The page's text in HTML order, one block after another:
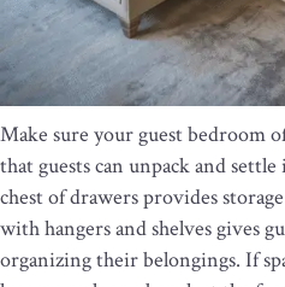
Make sure your guest bedroom
that guests can unpack and
chest of drawers provides
with hangers and shelves gives
organizing their belongings. If